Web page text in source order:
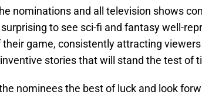
nominations and all television shows
to see sci-fi and fantasy well-
their game, consistently attracting
stories that will stand the test of
nominees the best of luck and look